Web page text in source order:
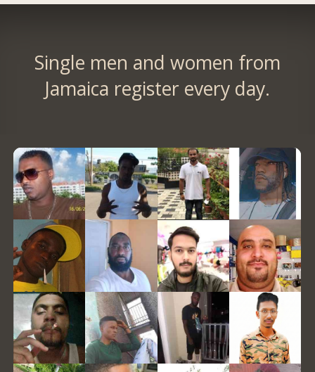
Single men and women from
Jamaica register every day.